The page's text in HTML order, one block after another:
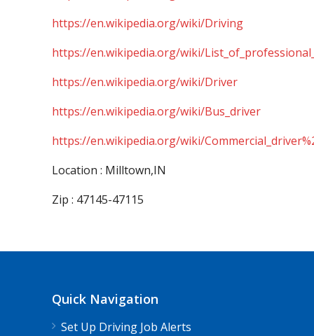
https://en.wikipedia.org/wiki/Driving
https://en.wikipedia.org/wiki/
https://en.wikipedia.org/wiki/Driver
https://en.wikipedia.org/wiki/Bus_driver
https://en.wikipedia.org/wiki/
Location : Milltown,IN
Zip : 47145-47115
Quick Navigation
Set Up Driving Job Alerts